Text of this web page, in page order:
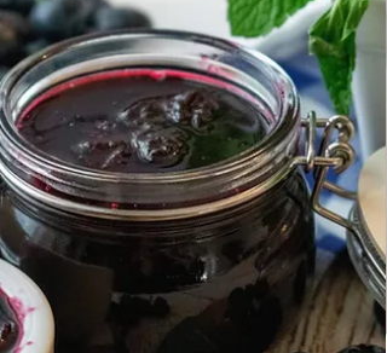
TRADITIONAL FAMILY RECIPES
Boiled Beef meat with Cockerel
in Soup with Vegetables
Boiled Beef meat with Cockerel in Soup with
Vegetables This is a great combination and I
make it often but in winter. With this you will
get 2 meals in one pot. It's quick to prepare,
the only thing you have to wait for is to boil
the meat and vegetables well. I always
remove the vegetables earlier and leave the
meat to cook well. Vegetables should not be